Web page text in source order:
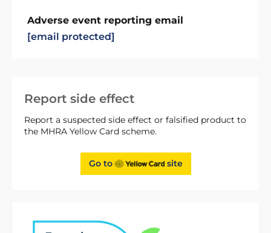
Report side effect
Report a suspected side effect or falsified product to
the MHRA Yellow Card scheme.
Go to site
Adverse event reporting email
[email protected]